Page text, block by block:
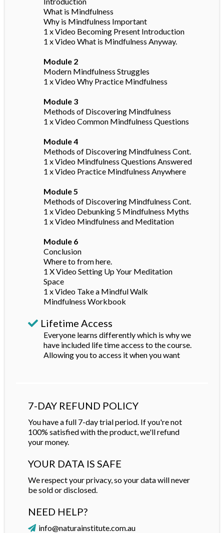
What is Mindfulness
Why is Mindfulness Important
1 x Video Becoming Present Introduction
1 x Video What is Mindfulness Anyway.
Module 2
Modern Mindfulness Struggles
1 x Video Why Practice Mindfulness
Module 3
Methods of Discovering Mindfulness
1 x Video Common Mindfulness Questions
Module 4
Methods of Discovering Mindfulness Cont.
1 x Video Mindfulness Questions Answered
1 x Video Practice Mindfulness Anywhere
Module 5
Methods of Discovering Mindfulness Cont.
1 x Video Debunking 5 Mindfulness Myths
1 x Video Mindfulness and Meditation
Module 6
Conclusion
Where to from here.
1 X Video Setting Up Your Meditation
Space
1 x Video Take a Mindful Walk
Mindfulness Workbook
Lifetime Access
Everyone learns differently which is why we
have included life time access to the course.
Allowing you to access it when you want
7-DAY REFUND POLICY
You have a full 7-day trial period. If you're not
100% satisfied with the product, we'll refund
your money.
YOUR DATA IS SAFE
We respect your privacy, so your data will never
be sold or disclosed.
NEED HELP?
info@naturainstitute.com.au